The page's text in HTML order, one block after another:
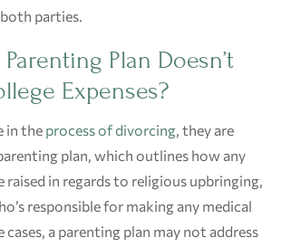
parties.
Plan Doesn’t
Expenses?
in the process of divorcing, they are
plan, which outlines how any
raised in regards to religious upbringing,
responsible for making any medical
cases, a parenting plan may not address